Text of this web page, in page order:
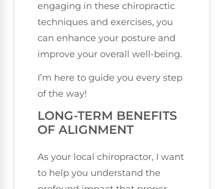
engaging in these chiropractic
techniques and exercises, you
can enhance your posture and
improve your overall well-being.
I’m here to guide you every step
of the way!
LONG-TERM BENEFITS
OF ALIGNMENT
As your local chiropractor, I want
to help you understand the